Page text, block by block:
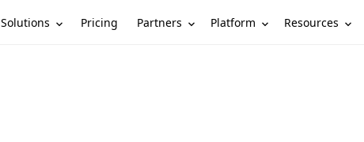
Solutions Pricing Partners Platform Resources